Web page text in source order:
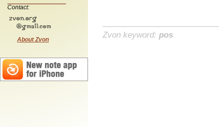
Contact:
About Zvon Zvon keyword: pos